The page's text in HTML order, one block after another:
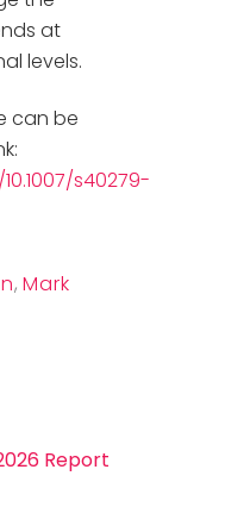
at
levels.
can be
s40279-
, Mark
Report